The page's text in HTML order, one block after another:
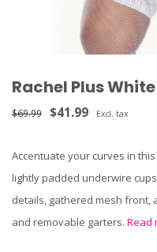
Rachel Plus
$69.99 $41.99 Excl. tax
Accentuate your curves in
lightly padded underwire
details, gathered mesh front,
and removable garters. Read